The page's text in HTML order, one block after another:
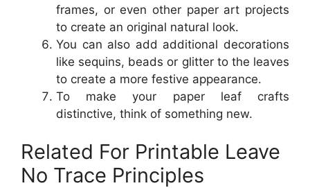
frames, or even other paper art projects
to create an original natural look.
You can also add additional decorations
like sequins, beads or glitter to the leaves
to create a more festive appearance.
To make your paper leaf crafts
distinctive, think of something new.
Related For Printable Leave
No Trace Principles